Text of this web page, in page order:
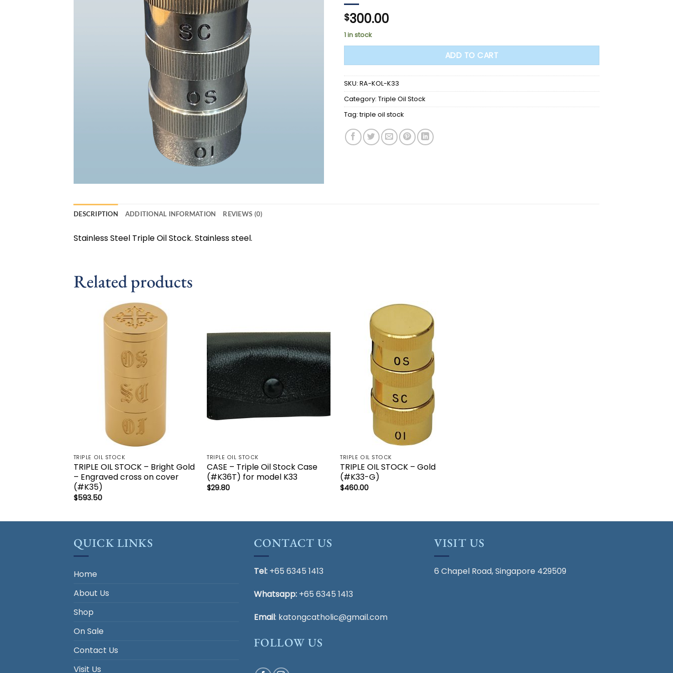
$300.00
1 in stock
ADD TO CART
SKU: RA-KOL-K33
Category: Triple Oil Stock
Tag:triple oil stock
DESCRIPTION ADDITIONAL INFORMATION REVIEWS (0)
Stainless Steel Triple Oil Stock. Stainless steel.
Related products
TRIPLE OIL STOCK
TRIPLE OIL STOCK – Bright Gold
– Engraved cross on cover
(#K35)
$593.50
wishlist
TRIPLE OIL STOCK
CASE – Triple Oil Stock Case
(#K36T) for model K33
$29.80
wishlist
TRIPLE OIL STOCK
TRIPLE OIL STOCK – Gold
(#K33-G)
$460.00
QUICK LINKS
Home
About Us
Shop
On Sale
Contact Us
Visit Us
CONTACT US
Tel: +65 6345 1413
Whatsapp: +65 6345 1413
Email: katongcatholic@gmail.com
FOLLOW US
VISIT US
6 Chapel Road, Singapore 429509